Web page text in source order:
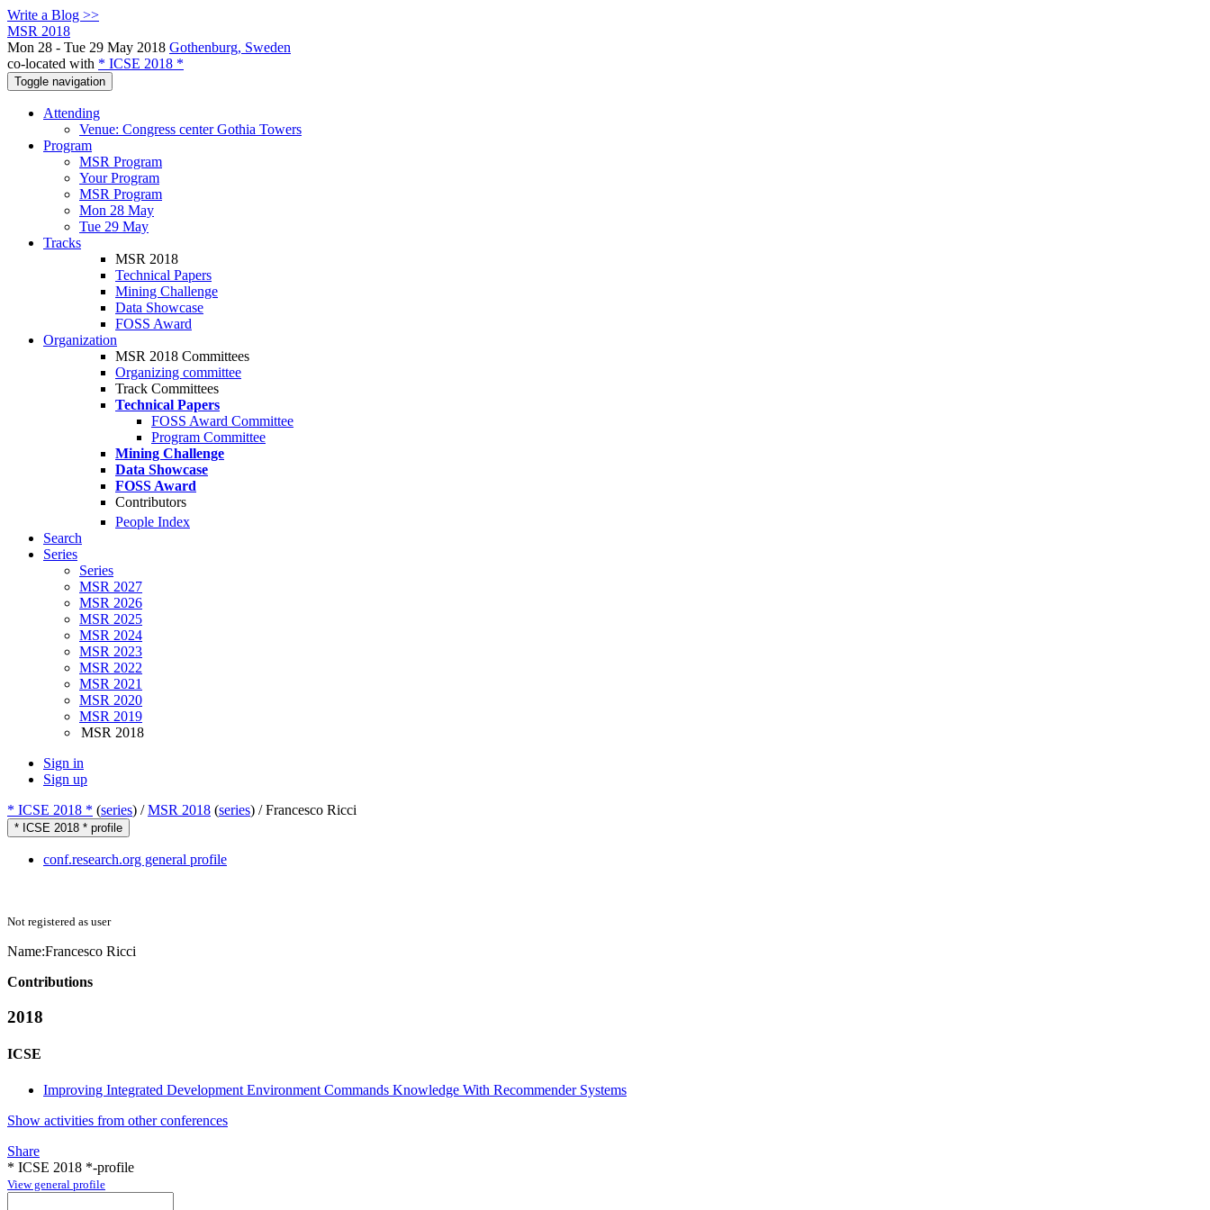
Write a Blog >>
MSR 2018
Mon 28 - Tue 29 May 2018 Gothenburg, Sweden
co-located with * ICSE 2018 *
Toggle navigation
Attending
Venue: Congress center Gothia Towers
Program
MSR Program
Your Program
MSR Program
Mon 28 May
Tue 29 May
Tracks
MSR 2018
Technical Papers
Mining Challenge
Data Showcase
FOSS Award
Organization
MSR 2018 Committees
Organizing committee
Track Committees
Technical Papers
FOSS Award Committee
Program Committee
Mining Challenge
Data Showcase
FOSS Award
Contributors
People Index
Search
Series
Series
MSR 2027
MSR 2026
MSR 2025
MSR 2024
MSR 2023
MSR 2022
MSR 2021
MSR 2020
MSR 2019
MSR 2018
Sign in
Sign up
* ICSE 2018 * (series) /MSR 2018 (series) /Francesco Ricci
* ICSE 2018 * profile
conf.research.org general profile
Not registered as user
Name:Francesco Ricci
Contributions
2018
ICSE
Improving Integrated Development Environment Commands Knowledge With Recommender Systems
Show activities from other conferences
Share
* ICSE 2018 *-profile
View general profile